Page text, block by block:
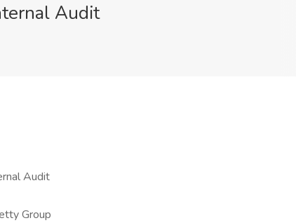
Audit
Audit
Group